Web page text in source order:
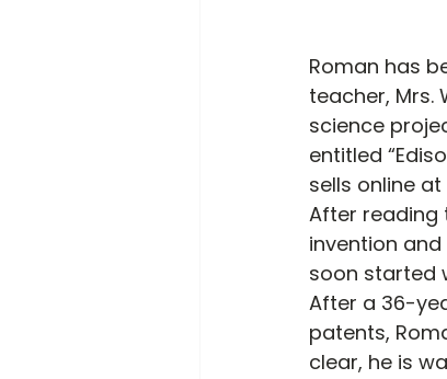
Roman has
teacher, Mrs.
science
entitled
sells online
After reading
invention
soon started
After a 36-
patents,
clear, he is